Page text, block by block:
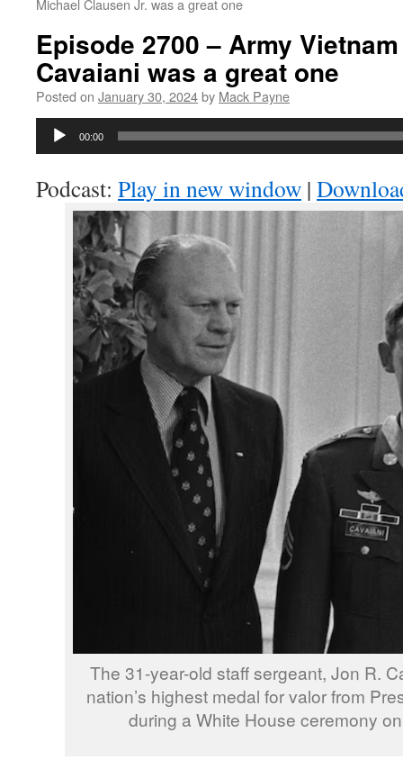
Michael Clausen Jr. was a great one
Episode 2700 – Army
Cavaiani was a great one
Posted on January 30, 2024by Mack Payne
Audio
00:00
Podcast: Play in new window |
The 31-year-old staff sergeant, Jon R.
nation’s highest medal for valor from
during a White House ceremony